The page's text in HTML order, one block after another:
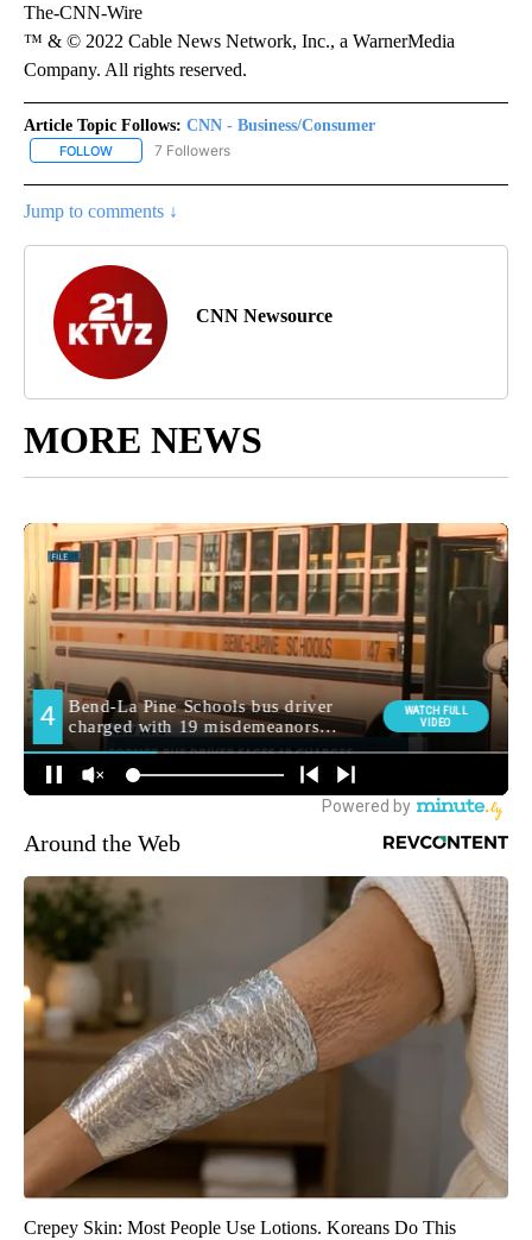
The-CNN-Wire
™ & © 2022 Cable News Network, Inc., a WarnerMedia
Company. All rights reserved.
Article Topic Follows: CNN - Business/Consumer
FOLLOW FOLLOW "CNN - BUSINESS/CONSUMER" TO RECEIVE
7 Followers
Jump to comments ↓
CNN Newsource
MORE NEWS
Around the Web
Crepey Skin: Most People Use Lotions. Koreans Do This